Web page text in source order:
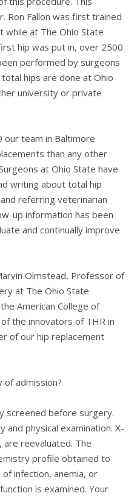
Ron Fallon was first trained
while at The Ohio State
hip was put in, over 2500
performed by surgeons
hips are done at Ohio
university or private
team in Baltimore
than any other
at Ohio State have
writing about total hip
referring veterinarian
up information has been
and continually improve
Olmstead, Professor of
at The Ohio State
American College of
the innovators of THR in
of our hip replacement
admission?
screened before surgery.
and physical examination. X-
reevaluated. The
profile obtained to
infection, anemia, or
is examined. Your